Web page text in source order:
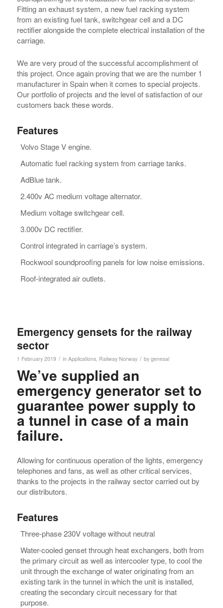
Fitting an exhaust system, a new fuel racking system
from an existing fuel tank, switchgear cell and a DC
rectifier alongside the complete electrical installation of the
carriage.
We are very proud of the successful accomplishment of
this project. Once again proving that we are the number 1
manufacturer in Spain when it comes to special projects.
Our portfolio of projects and the level of satisfaction of our
customers back these words.
Features
Volvo Stage V engine.
Automatic fuel racking system from carriage tanks.
AdBlue tank.
2.400v AC medium voltage alternator.
Medium voltage switchgear cell.
3.000v DC rectifier.
Control integrated in carriage’s system.
Rockwool soundproofing panels for low noise emissions.
Roof-integrated air outlets.
Emergency gensets for the railway
sector
1 February 2019 / in Applications, Railway Norway / by genesal
We’ve supplied an
emergency generator set to
guarantee power supply to
a tunnel in case of a main
failure.
Allowing for continuous operation of the lights, emergency
telephones and fans, as well as other critical services,
thanks to the projects in the railway sector carried out by
our distributors.
Features
Three-phase 230V voltage without neutral
Water-cooled genset through heat exchangers, both from
the primary circuit as well as intercooler type, to cool the
unit through the exchange of water originating from an
existing tank in the tunnel in which the unit is installed,
creating the secondary circuit necessary for that
purpose.